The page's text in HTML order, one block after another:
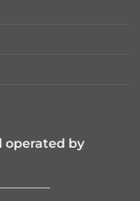
operated by